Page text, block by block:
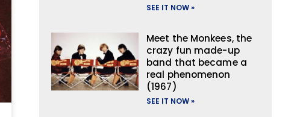
SEE IT NOW »
Meet the Monkees, the
crazy fun made-up
band that became a
real phenomenon
(1967)
SEE IT NOW »